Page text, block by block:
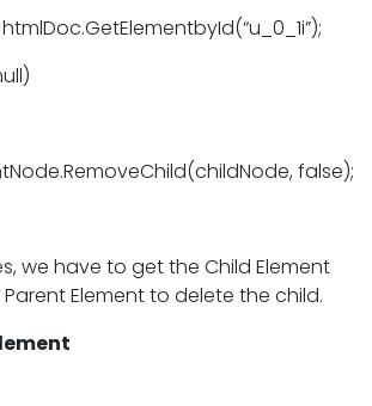
false);
we have to get the Child Element
Element to delete the child.